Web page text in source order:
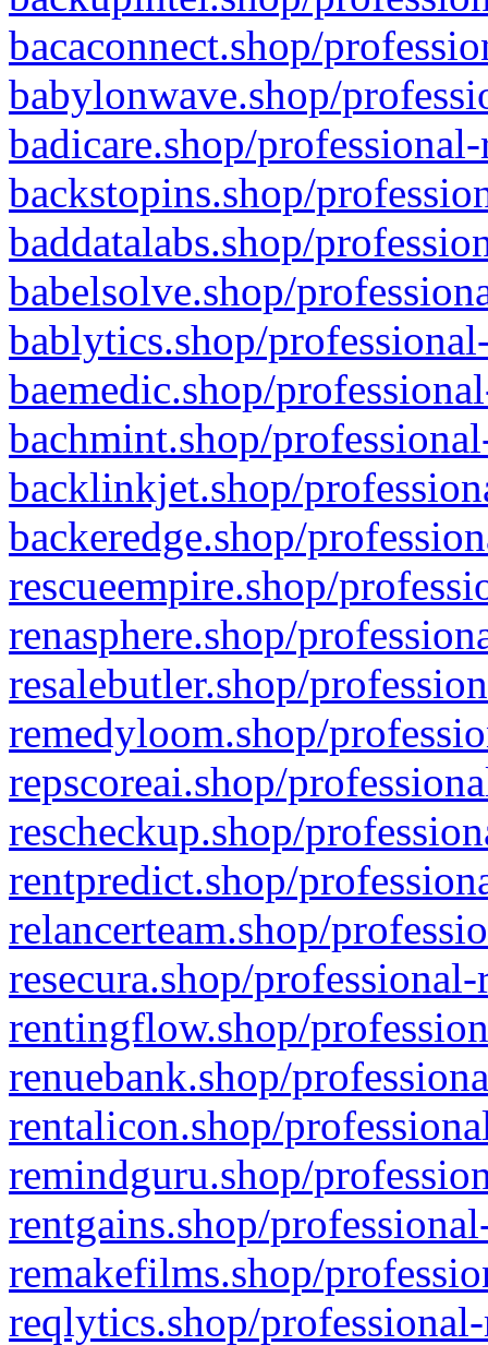
bacaconnect.shop/
babylonwave.shop/
badicare.shop/
backstopins.shop/
baddatalabs.shop/
babelsolve.shop/
bablytics.shop/
baemedic.shop/
bachmint.shop/
backlinkjet.shop/
backeredge.shop/
rescueempire.shop/
renasphere.shop/
resalebutler.shop/
remedyloom.shop/
repscoreai.shop/
rescheckup.shop/
rentpredict.shop/
relancerteam.shop/
resecura.shop/
rentingflow.shop/
renuebank.shop/
rentalicon.shop/
remindguru.shop/
rentgains.shop/
remakefilms.shop/
reqlytics.shop/